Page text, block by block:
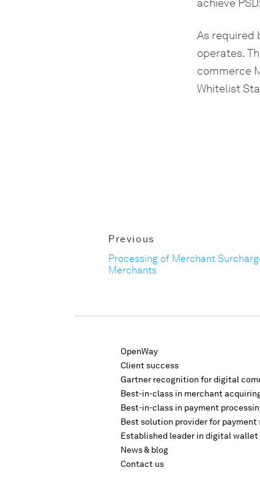
achieve
As required
operates.
commerce
Whitelist
Previous
Processing of Merchant
Merchants
OpenWay
Client success
Gartner recognition for digital
Best-in-class in merchant
Best-in-class in payment
Best solution provider for
Established leader in digital
News & blog
Contact us